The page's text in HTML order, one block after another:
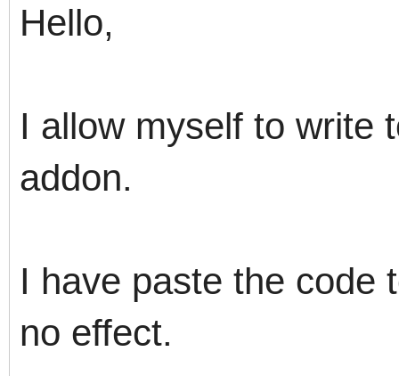
Hello,
I allow myself to write
addon.
I have paste the code
no effect.